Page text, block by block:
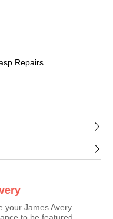
Repairs
your James Avery